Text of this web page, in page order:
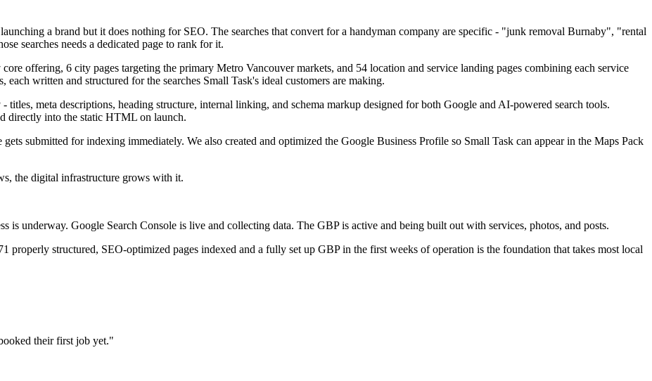
a brand but it does nothing for SEO. The searches that convert for a handyman company are specific - "junk removal Burnaby", "rental
searches needs a dedicated page to rank for it.
offering, 6 city pages targeting the primary Metro Vancouver markets, and 54 location and service landing pages combining each service
written and structured for the searches Small Task's ideal customers are making.
meta descriptions, heading structure, internal linking, and schema markup designed for both Google and AI-powered search tools.
directly into the static HTML on launch.
submitted for indexing immediately. We also created and optimized the Google Business Profile so Small Task can appear in the Maps Pack
the digital infrastructure grows with it.
is underway. Google Search Console is live and collecting data. The GBP is active and being built out with services, photos, and posts.
properly structured, SEO-optimized pages indexed and a fully set up GBP in the first weeks of operation is the foundation that takes most local
their first job yet."